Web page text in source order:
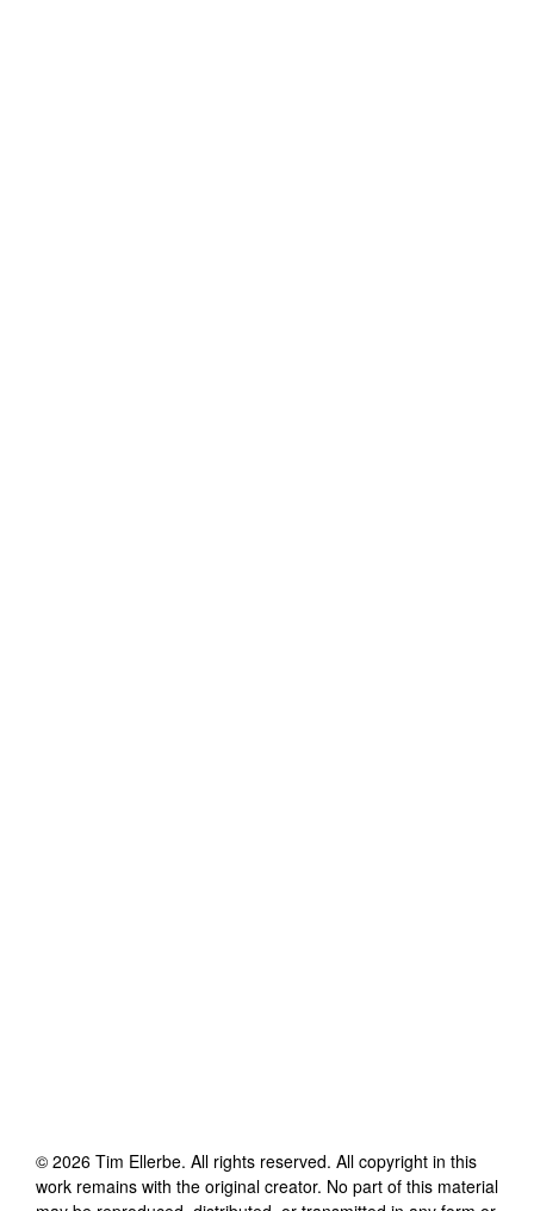
© 2026 Tim Ellerbe. All rights reserved. All copyright in this
work remains with the original creator. No part of this material